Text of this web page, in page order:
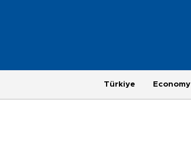
Türkiye Economy